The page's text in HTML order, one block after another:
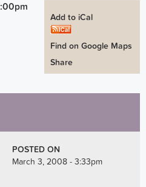
Add to iCal
Find on Google Maps
Share
POSTED ON
March 3, 2008 - 3:33pm